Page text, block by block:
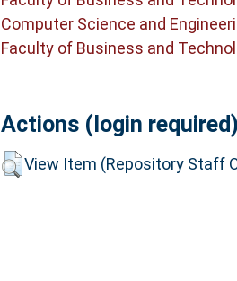
Computer Science and
Faculty of Business and
Actions (login required)
View Item (Repository Staff